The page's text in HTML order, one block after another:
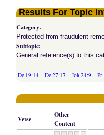
Results For Topic
Category:
Protected from fraudulent
Subtopic:
General reference(s) to this
De 19:14 De 27:17 Job 24:9 Pr
Verse
Other
Content